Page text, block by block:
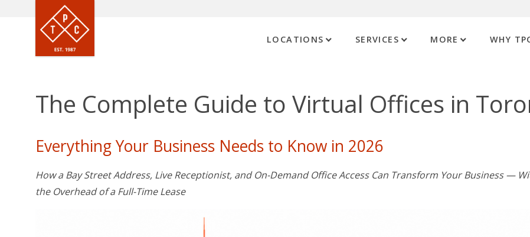
LOCATIONS SERVICES MORE WHY
The Complete Guide to Virtual Offices in
Everything Your Business Needs to Know in 2026
How a Bay Street Address, Live Receptionist, and On-Demand Office Access Can Transform Your Business —
the Overhead of a Full-Time Lease